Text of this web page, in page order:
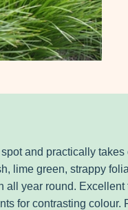
and practically takes
lime green, strappy
all year round. Excellent
for contrasting colour.